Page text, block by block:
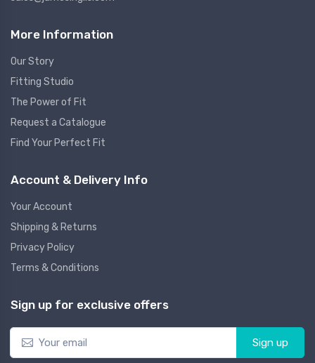
More Information
Our Story
Fitting Studio
The Power of Fit
Request a Catalogue
Find Your Perfect Fit
Account & Delivery Info
Your Account
Shipping & Returns
Privacy Policy
Terms & Conditions
Sign up for exclusive offers
Sign up